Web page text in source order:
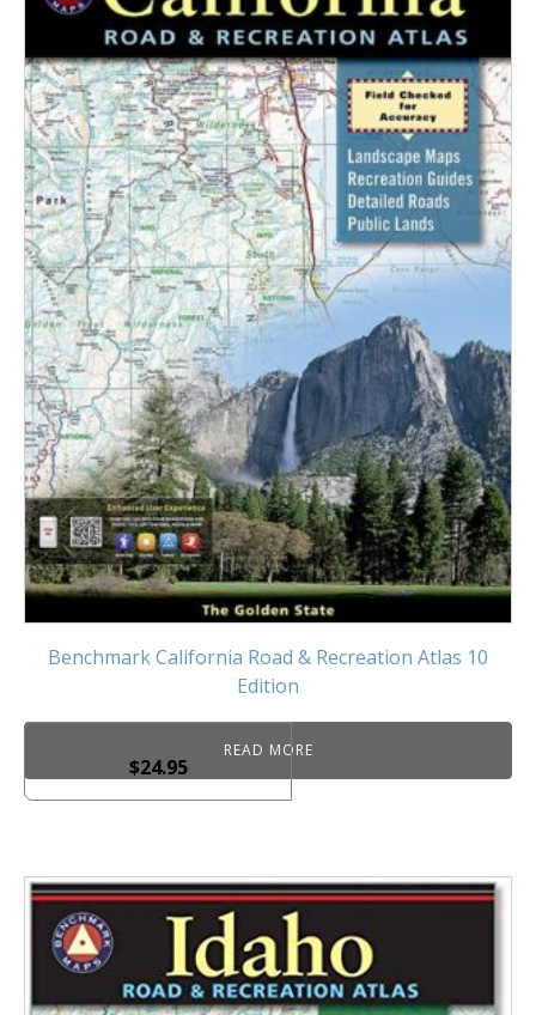
Benchmark California Road & Recreation Atlas 10
Edition
$24.95
READ MORE